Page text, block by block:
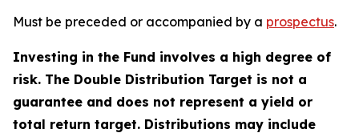
Must be preceded or accompanied by a prospectus.
Investing in the Fund involves a high degree of
risk. The Double Distribution Target is not a
guarantee and does not represent a yield or
total return target. Distributions may include